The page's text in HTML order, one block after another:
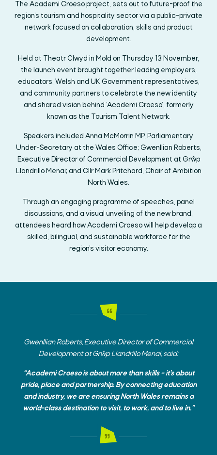
The Academi Croeso project, sets out to future-proof the
region’s tourism and hospitality sector via a public-private
network focused on collaboration, skills and product
development.
Held at Theatr Clwyd in Mold on Thursday 13 November,
the launch event brought together leading employers,
educators, Welsh and UK Government representatives,
and community partners to celebrate the new identity
and shared vision behind ‘Academi Croeso’, formerly
known as the Tourism Talent Network.
Speakers included Anna McMorrin MP, Parliamentary
Under-Secretary at the Wales Office; Gwenllian Roberts,
Executive Director of Commercial Development at Grŵp
Llandrillo Menai; and Cllr Mark Pritchard, Chair of Ambition
North Wales.
Through an engaging programme of speeches, panel
discussions, and a visual unveiling of the new brand,
attendees heard how Academi Croeso will help develop a
skilled, bilingual, and sustainable workforce for the
region’s visitor economy.
Gwenllian Roberts, Executive Director of Commercial
Development at Grŵp Llandrillo Menai, said:
“Academi Croeso is about more than skills – it’s about
pride, place and partnership. By connecting education
and industry, we are ensuring North Wales remains a
world-class destination to visit, to work, and to live in.”